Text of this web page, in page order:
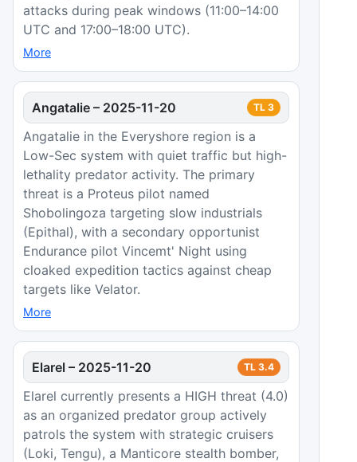
attacks during peak windows (11:00–14:00
UTC and 17:00–18:00 UTC).
More
Angatalie – 2025-11-20 TL 3
Angatalie in the Everyshore region is a
Low-Sec system with quiet traffic but high-
lethality predator activity. The primary
threat is a Proteus pilot named
Shobolingoza targeting slow industrials
(Epithal), with a secondary opportunist
Endurance pilot Vincemt' Night using
cloaked expedition tactics against cheap
targets like Velator.
More
Elarel – 2025-11-20 TL 3.4
Elarel currently presents a HIGH threat (4.0)
as an organized predator group actively
patrols the system with strategic cruisers
(Loki, Tengu), a Manticore stealth bomber,